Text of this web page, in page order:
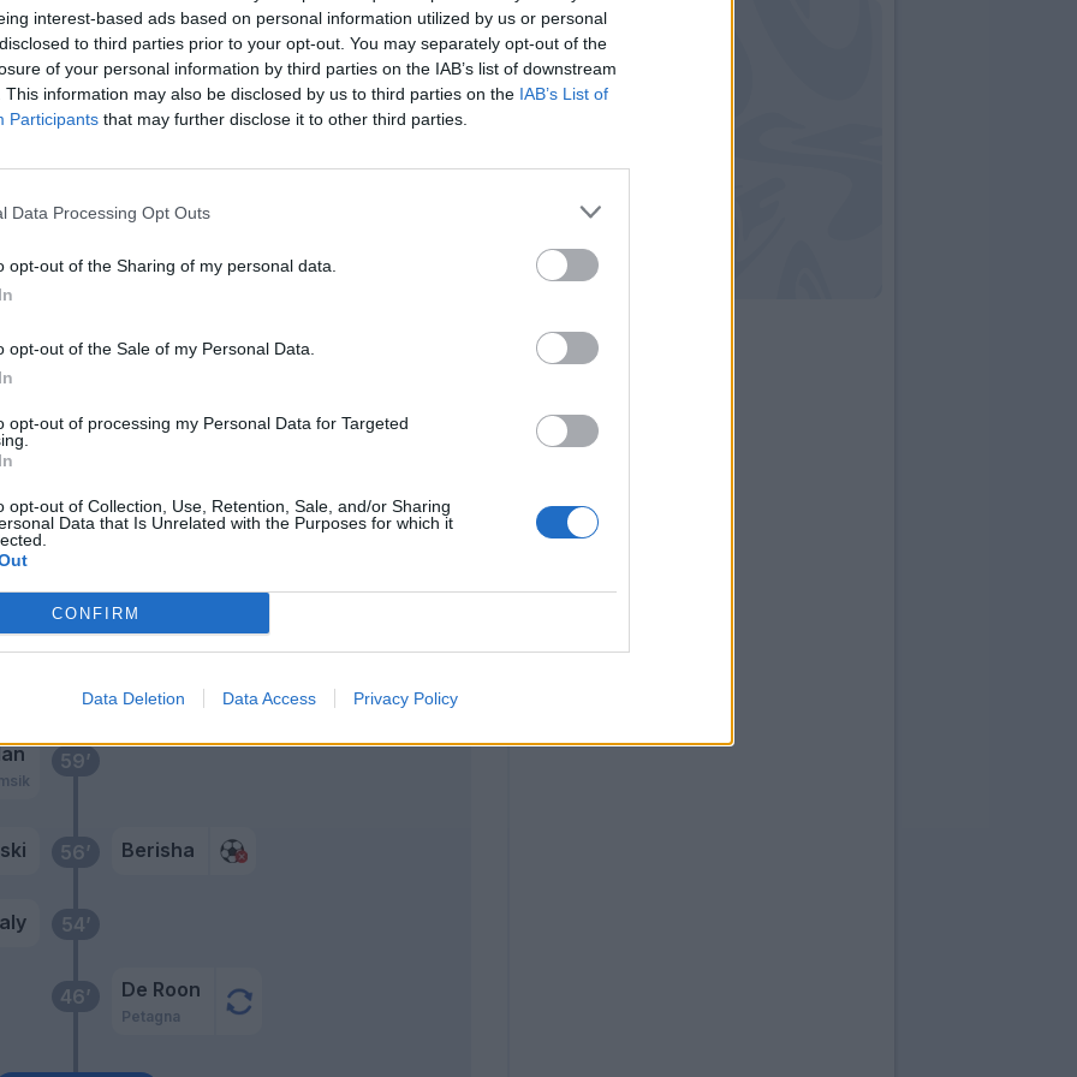
interest-based ads based on personal information utilized by us or personal
to third parties prior to your opt-out. You may separately opt-out of the
of your personal information by third parties on the IAB’s list of downstream
This information may also be disclosed by us to third parties on the IAB’s List of
Participants that may further disclose it to other third parties.
Data Processing Opt Outs
opt-out of the Sharing of my personal data.
opt-out of the Sale of my Personal Data.
opt-out of processing my Personal Data for Targeted
opt-out of Collection, Use, Retention, Sale, and/or Sharing
Data that Is Unrelated with the Purposes for which it
CONFIRM
Data Deletion Data Access Privacy Policy
46’ De Roon
Petagna
54’
56’ Berisha
59’
Cristante
Cornelius
Berisha
90’ De Roon